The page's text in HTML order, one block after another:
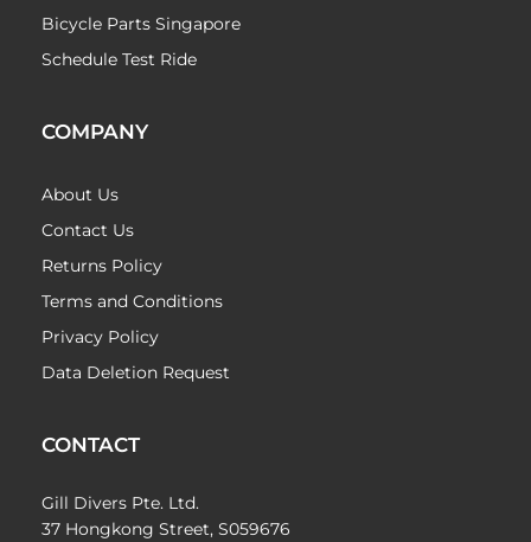
Bicycle Parts Singapore
Schedule Test Ride
COMPANY
About Us
Contact Us
Returns Policy
Terms and Conditions
Privacy Policy
Data Deletion Request
CONTACT
Gill Divers Pte. Ltd.
37 Hongkong Street, S059676